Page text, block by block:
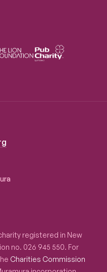
registered in New
no. 026 945 550. For
Charities Commission